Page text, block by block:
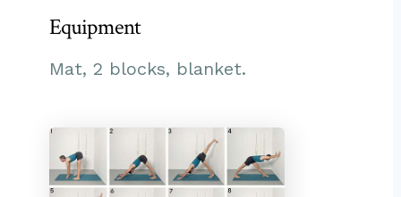
Equipment
Mat, 2 blocks, blanket.